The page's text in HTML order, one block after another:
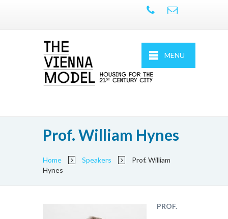
MENU
Prof. William Hynes
Home Speakers
Prof. William
Hynes
PROF.